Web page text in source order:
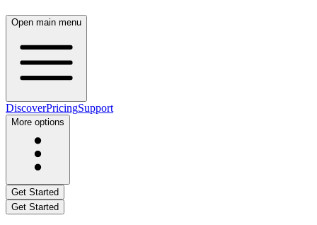
Open main menu
DiscoverPricingSupport
More options
Get Started
Get Started